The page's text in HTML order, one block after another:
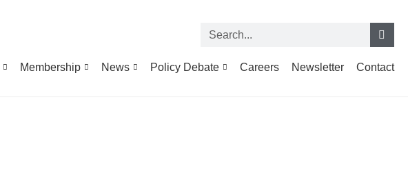
Membership News Policy Debate Careers Newsletter Contact